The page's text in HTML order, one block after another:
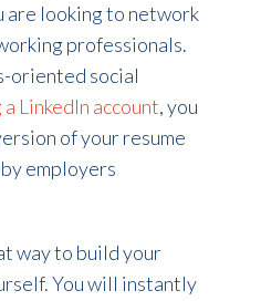
are looking to network
professionals.
oriented social
LinkedIn account, you
of your resume
employers
way to build your
You will instantly